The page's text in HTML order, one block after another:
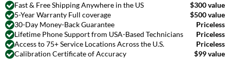
Fast & Free Shipping Anywhere in the US
$300 value
5-Year Warranty Full coverage
$500 value
30-Day Money-Back Guarantee
Priceless
Lifetime Phone Support from USA-Based Technicians
Priceless
Access to 75+ Service Locations Across the U.S.
Priceless
Calibration Certificate of Accuracy
$99 value